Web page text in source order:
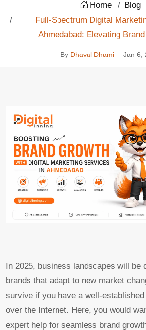
Home
Blog
Full-Spectrum Digital
Ahmedabad: Elevating
By Dhaval Dhami Jan 6,
In 2025, business landscapes will be
brands that adapt to new market
survive if you have a well-
over the Internet. Here, you would
expert help for seamless brand